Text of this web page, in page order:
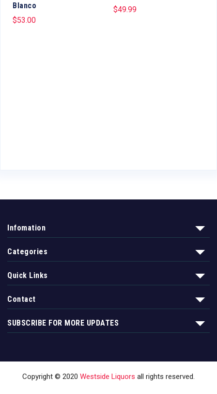
Blanco
$53.00
$49.99
Infomation
Categories
Quick Links
Contact
SUBSCRIBE FOR MORE UPDATES
Copyright © 2020 Westside Liquors all rights reserved.